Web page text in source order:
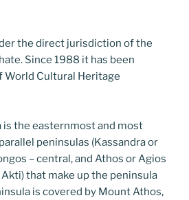
the direct jurisdiction of the
Since 1988 it has been
World Cultural Heritage
is the easternmost and most
peninsulas (Kassandra or
– central, and Athos or Agios
that make up the peninsula
is covered by Mount Athos,